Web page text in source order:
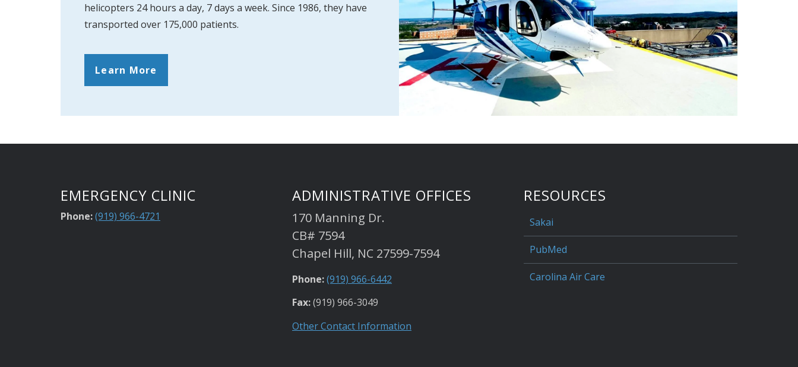
helicopters 24 hours a day, 7 days a week. Since 1986, they have
transported over 175,000 patients.
Learn More
EMERGENCY CLINIC
Phone:(919) 966-4721
ADMINISTRATIVE OFFICES
170 Manning Dr.
CB# 7594
Chapel Hill, NC 27599-7594
Phone:(919) 966-6442
Fax:(919) 966-3049
Other Contact Information
RESOURCES
Sakai
PubMed
Carolina Air Care